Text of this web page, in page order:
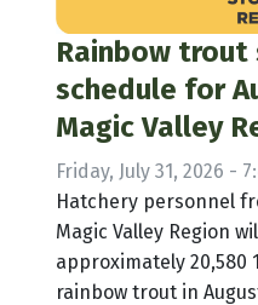
Rainbow trout
schedule for
Magic Valley
Friday, July 31, 2026 -
Hatchery personnel
Magic Valley Region
approximately 20,580
rainbow trout in